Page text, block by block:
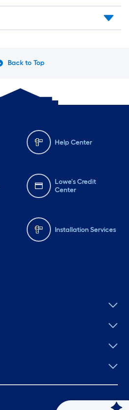
Back to Top
Help Center
Lowe's Credit
Center
Installation Services